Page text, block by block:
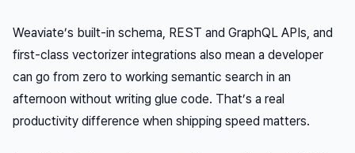
Weaviate’s built-in schema, REST and GraphQL APIs, and
first-class vectorizer integrations also mean a developer
can go from zero to working semantic search in an
afternoon without writing glue code. That’s a real
productivity difference when shipping speed matters.